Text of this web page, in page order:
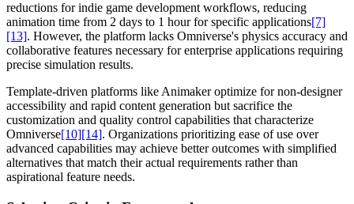
reductions for indie game development workflows, reducing
animation time from 2 days to 1 hour for specific applications[7]
[13]. However, the platform lacks Omniverse's physics accuracy and
collaborative features necessary for enterprise applications requiring
precise simulation results.
Template-driven platforms like Animaker optimize for non-designer
accessibility and rapid content generation but sacrifice the
customization and quality control capabilities that characterize
Omniverse[10][14]. Organizations prioritizing ease of use over
advanced capabilities may achieve better outcomes with simplified
alternatives that match their actual requirements rather than
aspirational feature needs.